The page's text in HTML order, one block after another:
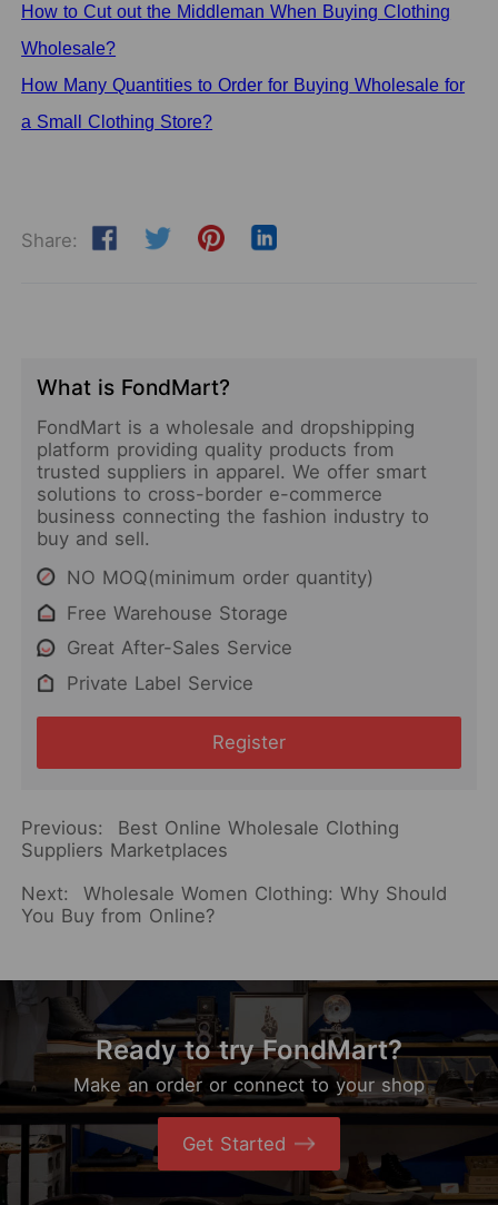
How to Cut out the Middleman When Buying Clothing
Wholesale?
How Many Quantities to Order for Buying Wholesale for
a Small Clothing Store?
Share:
What is FondMart?
FondMart is a wholesale and dropshipping
platform providing quality products from
trusted suppliers in apparel. We offer smart
solutions to cross-border e-commerce
business connecting the fashion industry to
buy and sell.
NO MOQ(minimum order quantity)
Free Warehouse Storage
Great After-Sales Service
Private Label Service
Register
Previous:
Best Online Wholesale Clothing
Suppliers Marketplaces
Next:
Wholesale Women Clothing: Why Should
You Buy from Online?
Ready to try FondMart?
Make an order or connect to your shop
Get Started